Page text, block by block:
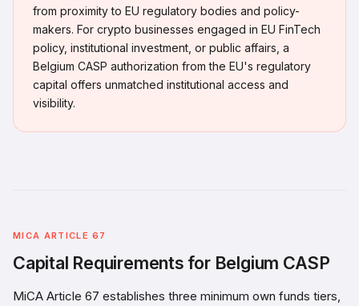
from proximity to EU regulatory bodies and policy-
makers. For crypto businesses engaged in EU FinTech
policy, institutional investment, or public affairs, a
Belgium CASP authorization from the EU's regulatory
capital offers unmatched institutional access and
visibility.
MICA ARTICLE 67
Capital Requirements for Belgium CASP
MiCA Article 67 establishes three minimum own funds tiers,